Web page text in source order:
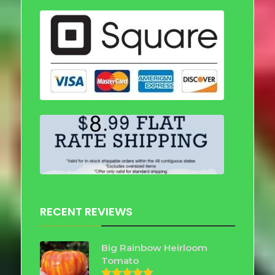
RECENT REVIEWS
Big Rainbow Heirloom
Tomato